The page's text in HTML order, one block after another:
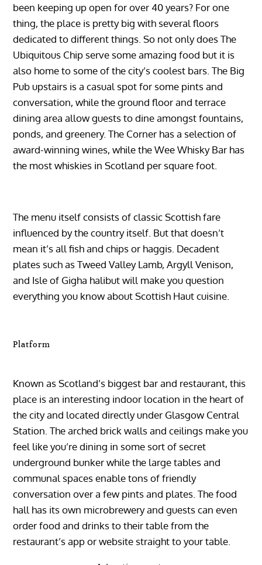
been keeping up open for over 40 years? For one
thing, the place is pretty big with several floors
dedicated to different things. So not only does The
Ubiquitous Chip serve some amazing food but it is
also home to some of the city’s coolest bars. The Big
Pub upstairs is a casual spot for some pints and
conversation, while the ground floor and terrace
dining area allow guests to dine amongst fountains,
ponds, and greenery. The Corner has a selection of
award-winning wines, while the Wee Whisky Bar has
the most whiskies in Scotland per square foot.
The menu itself consists of classic Scottish fare
influenced by the country itself. But that doesn’t
mean it’s all fish and chips or haggis. Decadent
plates such as Tweed Valley Lamb, Argyll Venison,
and Isle of Gigha halibut will make you question
everything you know about Scottish Haut cuisine.
Platform
Known as Scotland’s biggest bar and restaurant, this
place is an interesting indoor location in the heart of
the city and located directly under Glasgow Central
Station. The arched brick walls and ceilings make you
feel like you’re dining in some sort of secret
underground bunker while the large tables and
communal spaces enable tons of friendly
conversation over a few pints and plates. The food
hall has its own microbrewery and guests can even
order food and drinks to their table from the
restaurant’s app or website straight to your table.